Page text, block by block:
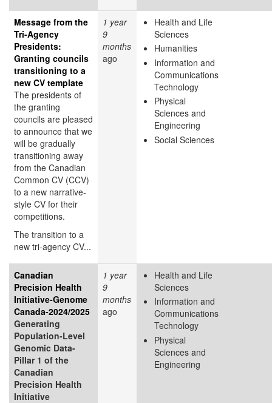
Message from the
Tri-Agency
Presidents:
Granting councils
transitioning to a
new CV template
The presidents of
the granting
councils are pleased
to announce that we
will be gradually
transitioning away
from the Canadian
Common CV (CCV)
to a new narrative-
style CV for their
competitions.
The transition to a
new tri-agency CV...
1 year
9
months
ago
Health and Life
Sciences
Humanities
Information and
Communications
Technology
Physical
Sciences and
Engineering
Social Sciences
Canadian
Precision Health
Initiative-Genome
Canada-2024/2025
Generating
Population-Level
Genomic Data-
Pillar 1 of the
Canadian
Precision Health
Initiative
1 year
9
months
ago
Health and Life
Sciences
Information and
Communications
Technology
Physical
Sciences and
Engineering